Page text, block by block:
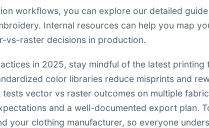
workflows, you can explore our detailed
Internal resources can help you map
vs-raster decisions in production.
in 2025, stay mindful of the latest
color libraries reduce misprints and
vector vs raster outcomes on multiple
and a well-documented export plan.
your clothing manufacturer, so everyone